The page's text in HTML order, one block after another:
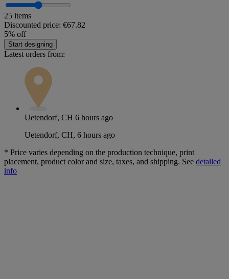
25 items
Discounted price: €67.82
5% off
Start designing
Latest orders from:
Uetendorf, CH 6 hours ago
Uetendorf, CH, 6 hours ago
* Price varies depending on the production technique, print
placement, product color and size, taxes, and shipping. See detailed
info